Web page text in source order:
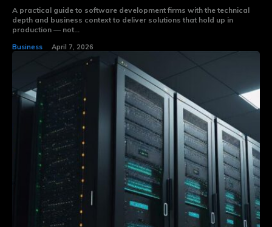
A practical guide to software development firms with the technical
depth and business context to deliver solutions that hold up in
production — not...
Business April 7, 2026